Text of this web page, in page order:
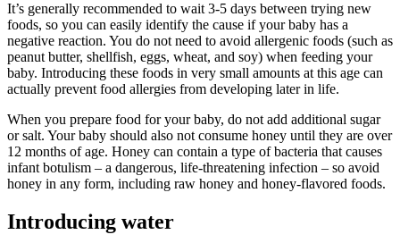
It’s generally recommended to wait 3-5 days between trying new
foods, so you can easily identify the cause if your baby has a
negative reaction. You do not need to avoid allergenic foods (such as
peanut butter, shellfish, eggs, wheat, and soy) when feeding your
baby. Introducing these foods in very small amounts at this age can
actually prevent food allergies from developing later in life.
When you prepare food for your baby, do not add additional sugar
or salt. Your baby should also not consume honey until they are over
12 months of age. Honey can contain a type of bacteria that causes
infant botulism – a dangerous, life-threatening infection – so avoid
honey in any form, including raw honey and honey-flavored foods.
Introducing water